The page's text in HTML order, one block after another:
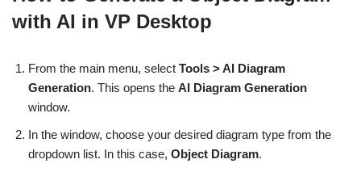
with AI in VP Desktop
From the main menu, select Tools > AI Diagram
Generation. This opens the AI Diagram Generation
window.
In the window, choose your desired diagram type from the
dropdown list. In this case, Object Diagram.